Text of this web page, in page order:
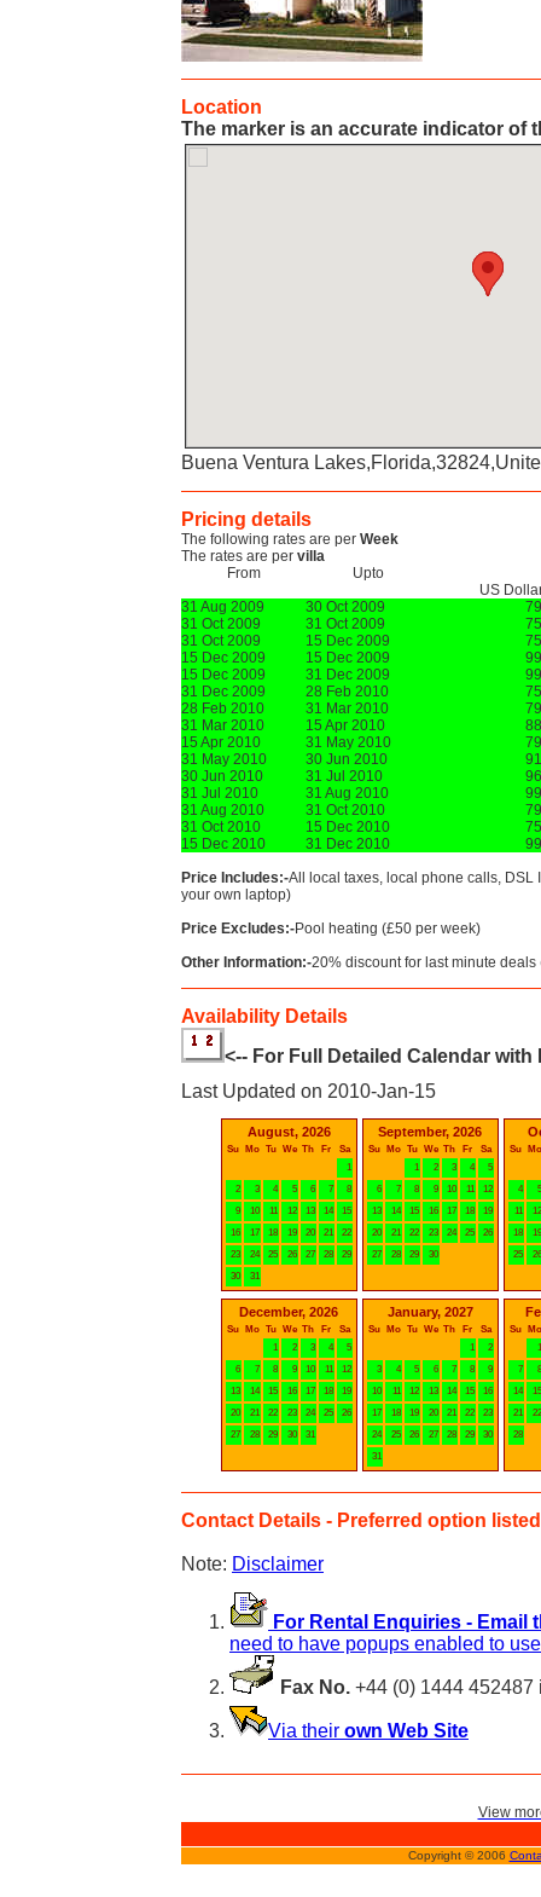
Location
The marker is an accurate indicator of
Buena Ventura
Pricing details
The following rates are per Week
The rates are per villa
From
Upto
US
31 Aug 2009
30 Oct 2009
31 Oct 2009
31 Oct 2009
31 Oct 2009
15 Dec 2009
15 Dec 2009
15 Dec 2009
15 Dec 2009
31 Dec 2009
31 Dec 2009
28 Feb 2010
28 Feb 2010
31 Mar 2010
31 Mar 2010
15 Apr 2010
15 Apr 2010
31 May 2010
31 May 2010
30 Jun 2010
30 Jun 2010
31 Jul 2010
31 Jul 2010
31 Aug 2010
31 Aug 2010
31 Oct 2010
31 Oct 2010
15 Dec 2010
15 Dec 2010
31 Dec 2010
Price Includes:-All local taxes, local phone calls, DSL
your own laptop)
Price Excludes:-Pool heating (£50 per week)
Other Information:-20% discount for last minute
Availability Details
<-- For Full Detailed Calendar
Last Updated on 2010-Jan-15
August, 2026
Su Mo Tu We Th Fr
Sa
1
2
3 4 5 6 7
8
9
10 11 12 13 14
15
16
17 18 19 20 21
22
23
24 25 26 27 28
29
30
31
September, 2026
Su Mo Tu We Th Fr
Sa
1
2 3 4
5
6
7 8 9 10 11
12
13
14 15 16 17 18
19
20
21 22 23 24 25
26
27
28 29 30
Su Mo
4
5
11
12
18
19
25
26
December, 2026
Su Mo Tu We Th Fr
Sa
1
2 3 4
5
6
7 8 9 10 11
12
13
14 15 16 17 18
19
20
21 22 23 24 25
26
27
28 29 30 31
January, 2027
Su Mo Tu We Th Fr
Sa
1
2
3
4 5 6 7 8
9
10
11 12 13 14 15
16
17
18 19 20 21 22
23
24
25 26 27 28 29
30
31
Su
Mo
1
7
8
14
15
21
22
28
Contact Details - Preferred option
Note: Disclaimer
For Rental Enquiries - Email
need to have popups enabled to
Fax No. +44 (0) 1444
Via their own Web Site
View
Copyright © 2006